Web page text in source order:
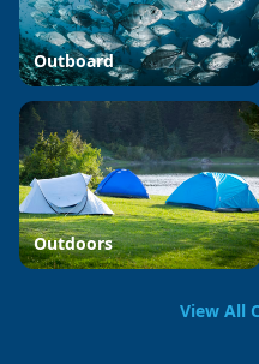
Outboard
Outdoors
View All